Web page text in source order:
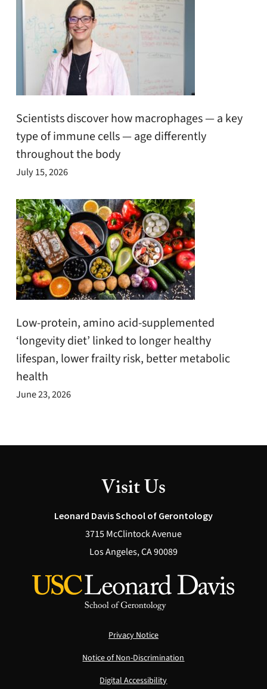
Scientists discover how macrophages — a key
type of immune cells — age differently
throughout the body
July 15, 2026
Low-protein, amino acid-supplemented
‘longevity diet’ linked to longer healthy
lifespan, lower frailty risk, better metabolic
health
June 23, 2026
Visit Us
Leonard Davis School of Gerontology
3715 McClintock Avenue
Los Angeles, CA 90089
Privacy Notice
Notice of Non-Discrimination
Digital Accessibility